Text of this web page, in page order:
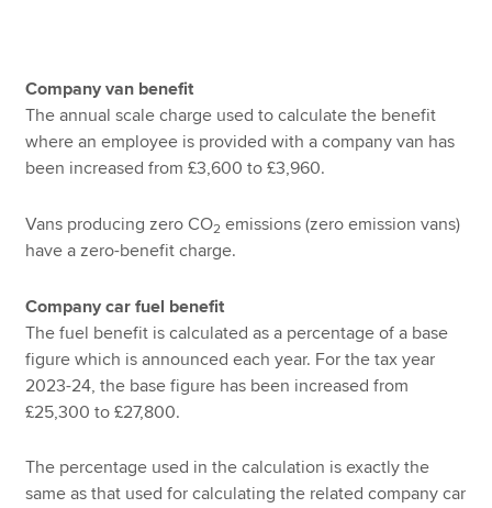
Company van benefit
The annual scale charge used to calculate the benefit
where an employee is provided with a company van has
been increased from £3,600 to £3,960.
Vans producing zero CO2 emissions (zero emission vans)
have a zero-benefit charge.
Company car fuel benefit
The fuel benefit is calculated as a percentage of a base
figure which is announced each year. For the tax year
2023-24, the base figure has been increased from
£25,300 to £27,800.
The percentage used in the calculation is exactly the
same as that used for calculating the related company car